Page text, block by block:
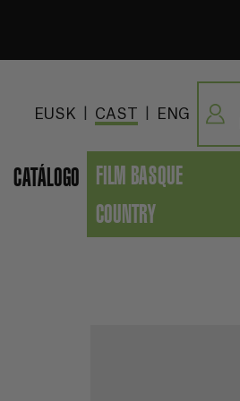
EUSK CAST ENG
CATÁLOGO
FILM BASQUE
COUNTRY